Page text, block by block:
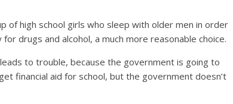
of high school girls who sleep with older men in order
drugs and alcohol, a much more reasonable choice.
to trouble, because the government is going to
financial aid for school, but the government doesn’t